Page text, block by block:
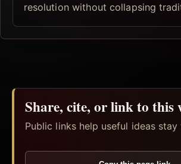
resolution without collapsing
Share, cite, or link to this
Public links help useful ideas stay